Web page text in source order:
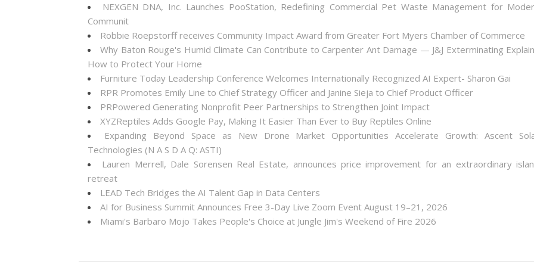
NEXGEN DNA, Inc. Launches PooStation, Redefining Commercial Pet Waste Management for
Communit
Robbie Roepstorff receives Community Impact Award from Greater Fort Myers Chamber of Commerce
Why Baton Rouge's Humid Climate Can Contribute to Carpenter Ant Damage — J&J Exterminating
How to Protect Your Home
Furniture Today Leadership Conference Welcomes Internationally Recognized AI Expert- Sharon Gai
RPR Promotes Emily Line to Chief Strategy Officer and Janine Sieja to Chief Product Officer
PRPowered Generating Nonprofit Peer Partnerships to Strengthen Joint Impact
XYZReptiles Adds Google Pay, Making It Easier Than Ever to Buy Reptiles Online
Expanding Beyond Space as New Drone Market Opportunities Accelerate Growth: Ascent
Technologies (N A S D A Q: ASTI)
Lauren Merrell, Dale Sorensen Real Estate, announces price improvement for an extraordinary
retreat
LEAD Tech Bridges the AI Talent Gap in Data Centers
AI for Business Summit Announces Free 3-Day Live Zoom Event August 19–21, 2026
Miami's Barbaro Mojo Takes People's Choice at Jungle Jim's Weekend of Fire 2026